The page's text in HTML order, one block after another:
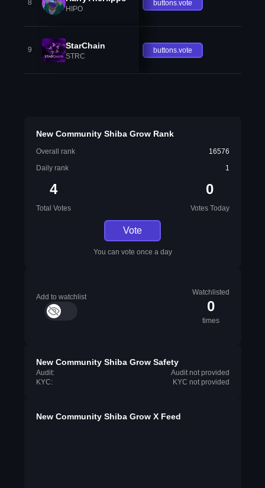
8
HIPO
buttons.vote
9 StarChain
STRC
buttons.vote
New Community Shiba Grow Rank
Overall rank
16576
Daily rank
1
4
Total Votes
0
Votes Today
Vote
You can vote once a day
Add to watchlist
Watchlisted
0
times
New Community Shiba Grow Safety
Audit:
Audit not provided
KYC:
KYC not provided
New Community Shiba Grow X Feed